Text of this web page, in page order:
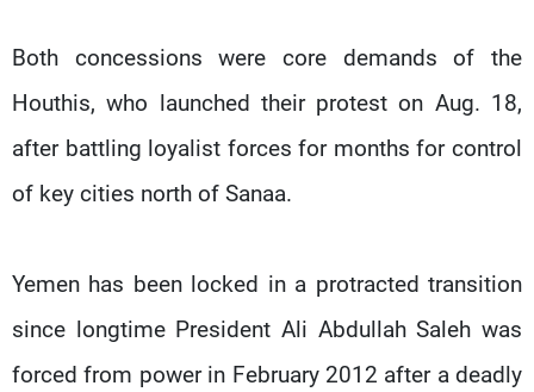
Both concessions were core demands of the
Houthis, who launched their protest on Aug. 18,
after battling loyalist forces for months for control
of key cities north of Sanaa.
Yemen has been locked in a protracted transition
since longtime President Ali Abdullah Saleh was
forced from power in February 2012 after a deadly